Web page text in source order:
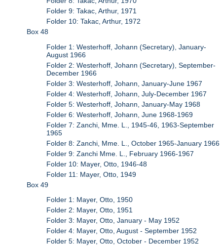
Folder 9: Takac, Arthur, 1971
Folder 10: Takac, Arthur, 1972
Box 48
Folder 1: Westerhoff, Johann (Secretary), January-
August 1966
Folder 2: Westerhoff, Johann (Secretary), September-
December 1966
Folder 3: Westerhoff, Johann, January-June 1967
Folder 4: Westerhoff, Johann, July-December 1967
Folder 5: Westerhoff, Johann, January-May 1968
Folder 6: Westerhoff, Johann, June 1968-1969
Folder 7: Zanchi, Mme. L., 1945-46, 1963-September
1965
Folder 8: Zanchi, Mme. L., October 1965-January 1966
Folder 9: Zanchi Mme. L., February 1966-1967
Folder 10: Mayer, Otto, 1946-48
Folder 11: Mayer, Otto, 1949
Box 49
Folder 1: Mayer, Otto, 1950
Folder 2: Mayer, Otto, 1951
Folder 3: Mayer, Otto, January - May 1952
Folder 4: Mayer, Otto, August - September 1952
Folder 5: Mayer, Otto, October - December 1952